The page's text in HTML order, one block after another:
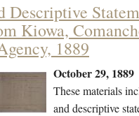
Descriptive
Kiowa,
1889
October 29, 1889
These materials
and descriptive